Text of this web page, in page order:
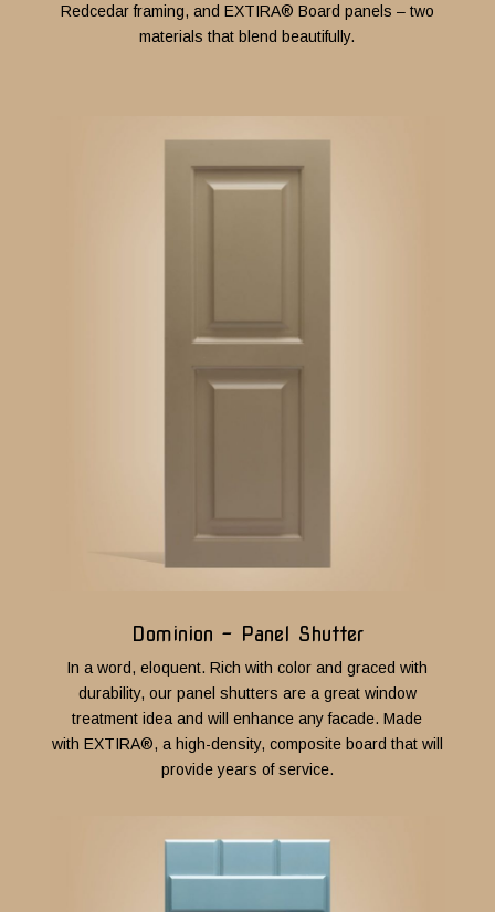
Redcedar framing, and EXTIRA® Board panels – two
materials that blend beautifully.
Dominion - Panel Shutter
In a word, eloquent. Rich with color and graced with
durability, our panel shutters are a great window
treatment idea and will enhance any facade. Made
with EXTIRA®, a high-density, composite board that will
provide years of service.